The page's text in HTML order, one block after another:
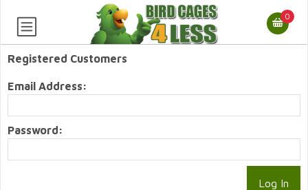
0
Registered Customers
Email Address:
Password: